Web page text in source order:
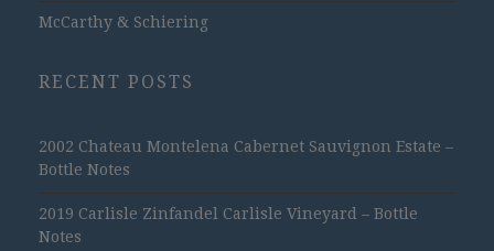
McCarthy & Schiering
RECENT POSTS
2002 Chateau Montelena Cabernet Sauvignon Estate –
Bottle Notes
2019 Carlisle Zinfandel Carlisle Vineyard – Bottle
Notes